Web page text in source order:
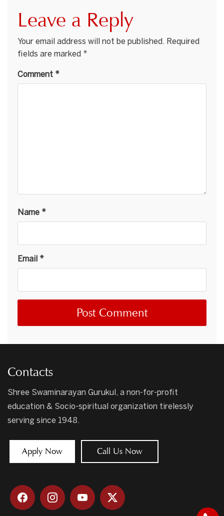
Leave a Reply
Your email address will not be published. Required
fields are marked *
Comment *
Name *
Email *
Contacts
Shree Swaminarayan Gurukul, a non-for-profit
education & Socio-spiritual organization tirelessly
serving since 1948.
Apply Now Call Us Now